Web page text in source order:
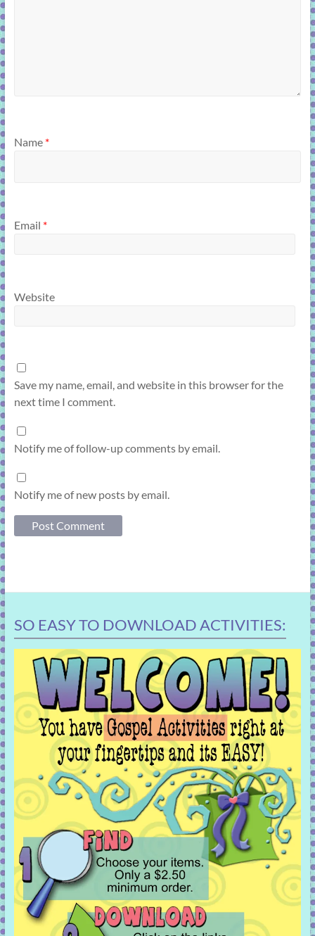
Name *
Email *
Website
Save my name, email, and website in this browser for the
next time I comment.
Notify me of follow-up comments by email.
Notify me of new posts by email.
SO EASY TO DOWNLOAD ACTIVITIES: